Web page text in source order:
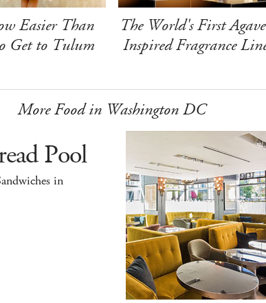
Easier Than
Get to Tulum
The World's First
Inspired Fragrance
More Food in Washington DC
Pool
in